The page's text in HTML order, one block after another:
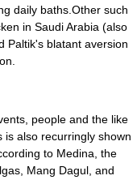
daily baths.Other such
in Saudi Arabia (also
Paltik's blatant aversion
people and the like
is also recurringly shown
to Medina, the
Mang Dagul, and